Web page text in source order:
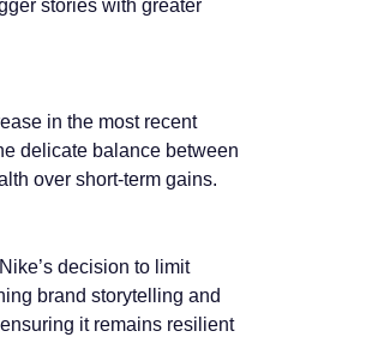
stories with greater
in the most recent
delicate balance between
over short-term gains.
decision to limit
brand storytelling and
it remains resilient